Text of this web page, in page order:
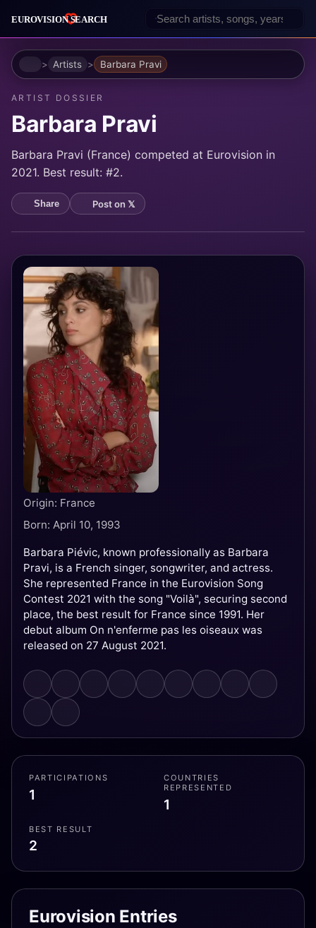
HomeArtists Barbara Pravi
ARTIST DOSSIER
Barbara Pravi
Barbara Pravi (France) competed at Eurovision in
2021. Best result: #2.
Share Post on 𝕏
Origin: France
Born: April 10, 1993
Barbara Piévic, known professionally as Barbara
Pravi, is a French singer, songwriter, and actress.
She represented France in the Eurovision Song
Contest 2021 with the song "Voilà", securing second
place, the best result for France since 1991. Her
debut album On n'enferme pas les oiseaux was
released on 27 August 2021.
PARTICIPATIONS
1
COUNTRIES
REPRESENTED
1
BEST RESULT
2
Eurovision Entries